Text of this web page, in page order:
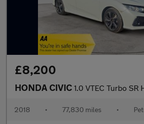
£8,200
HONDA CIVIC 1.0 VTEC Turbo SR Hatchback 5dr Petrol
2018 • 77,830 miles •